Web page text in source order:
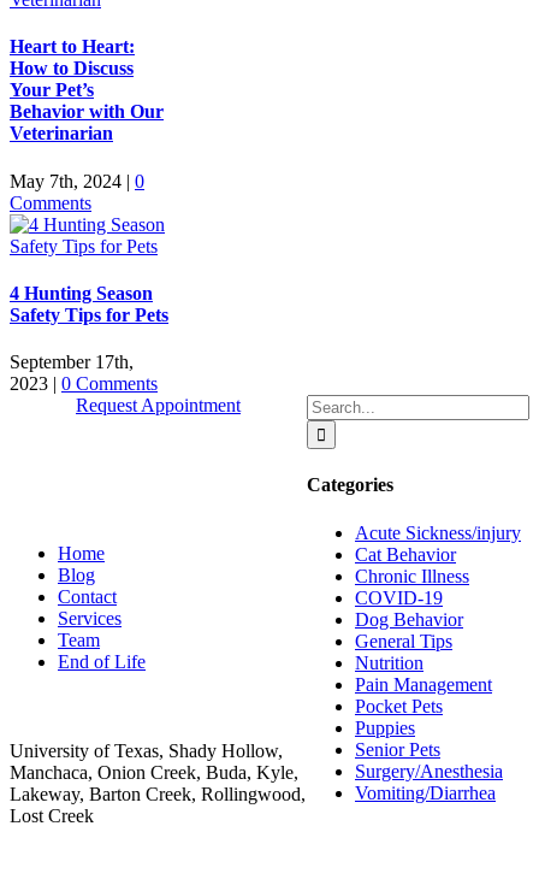
Heart to Heart:
How to Discuss
Your Pet’s
Behavior with Our
Veterinarian
May 7th, 2024 | 0
Comments
4 Hunting Season
Safety Tips for Pets
September 17th,
2023 | 0 Comments
Search
for:
Categories
Acute Sickness/injury
Cat Behavior
Chronic Illness
COVID-19
Dog Behavior
General Tips
Nutrition
Pain Management
Pocket Pets
Puppies
Senior Pets
Surgery/Anesthesia
Vomiting/Diarrhea
Request Appointment
Home
Blog
Contact
Services
Team
End of Life
University of Texas, Shady Hollow,
Manchaca, Onion Creek, Buda, Kyle,
Lakeway, Barton Creek, Rollingwood,
Lost Creek